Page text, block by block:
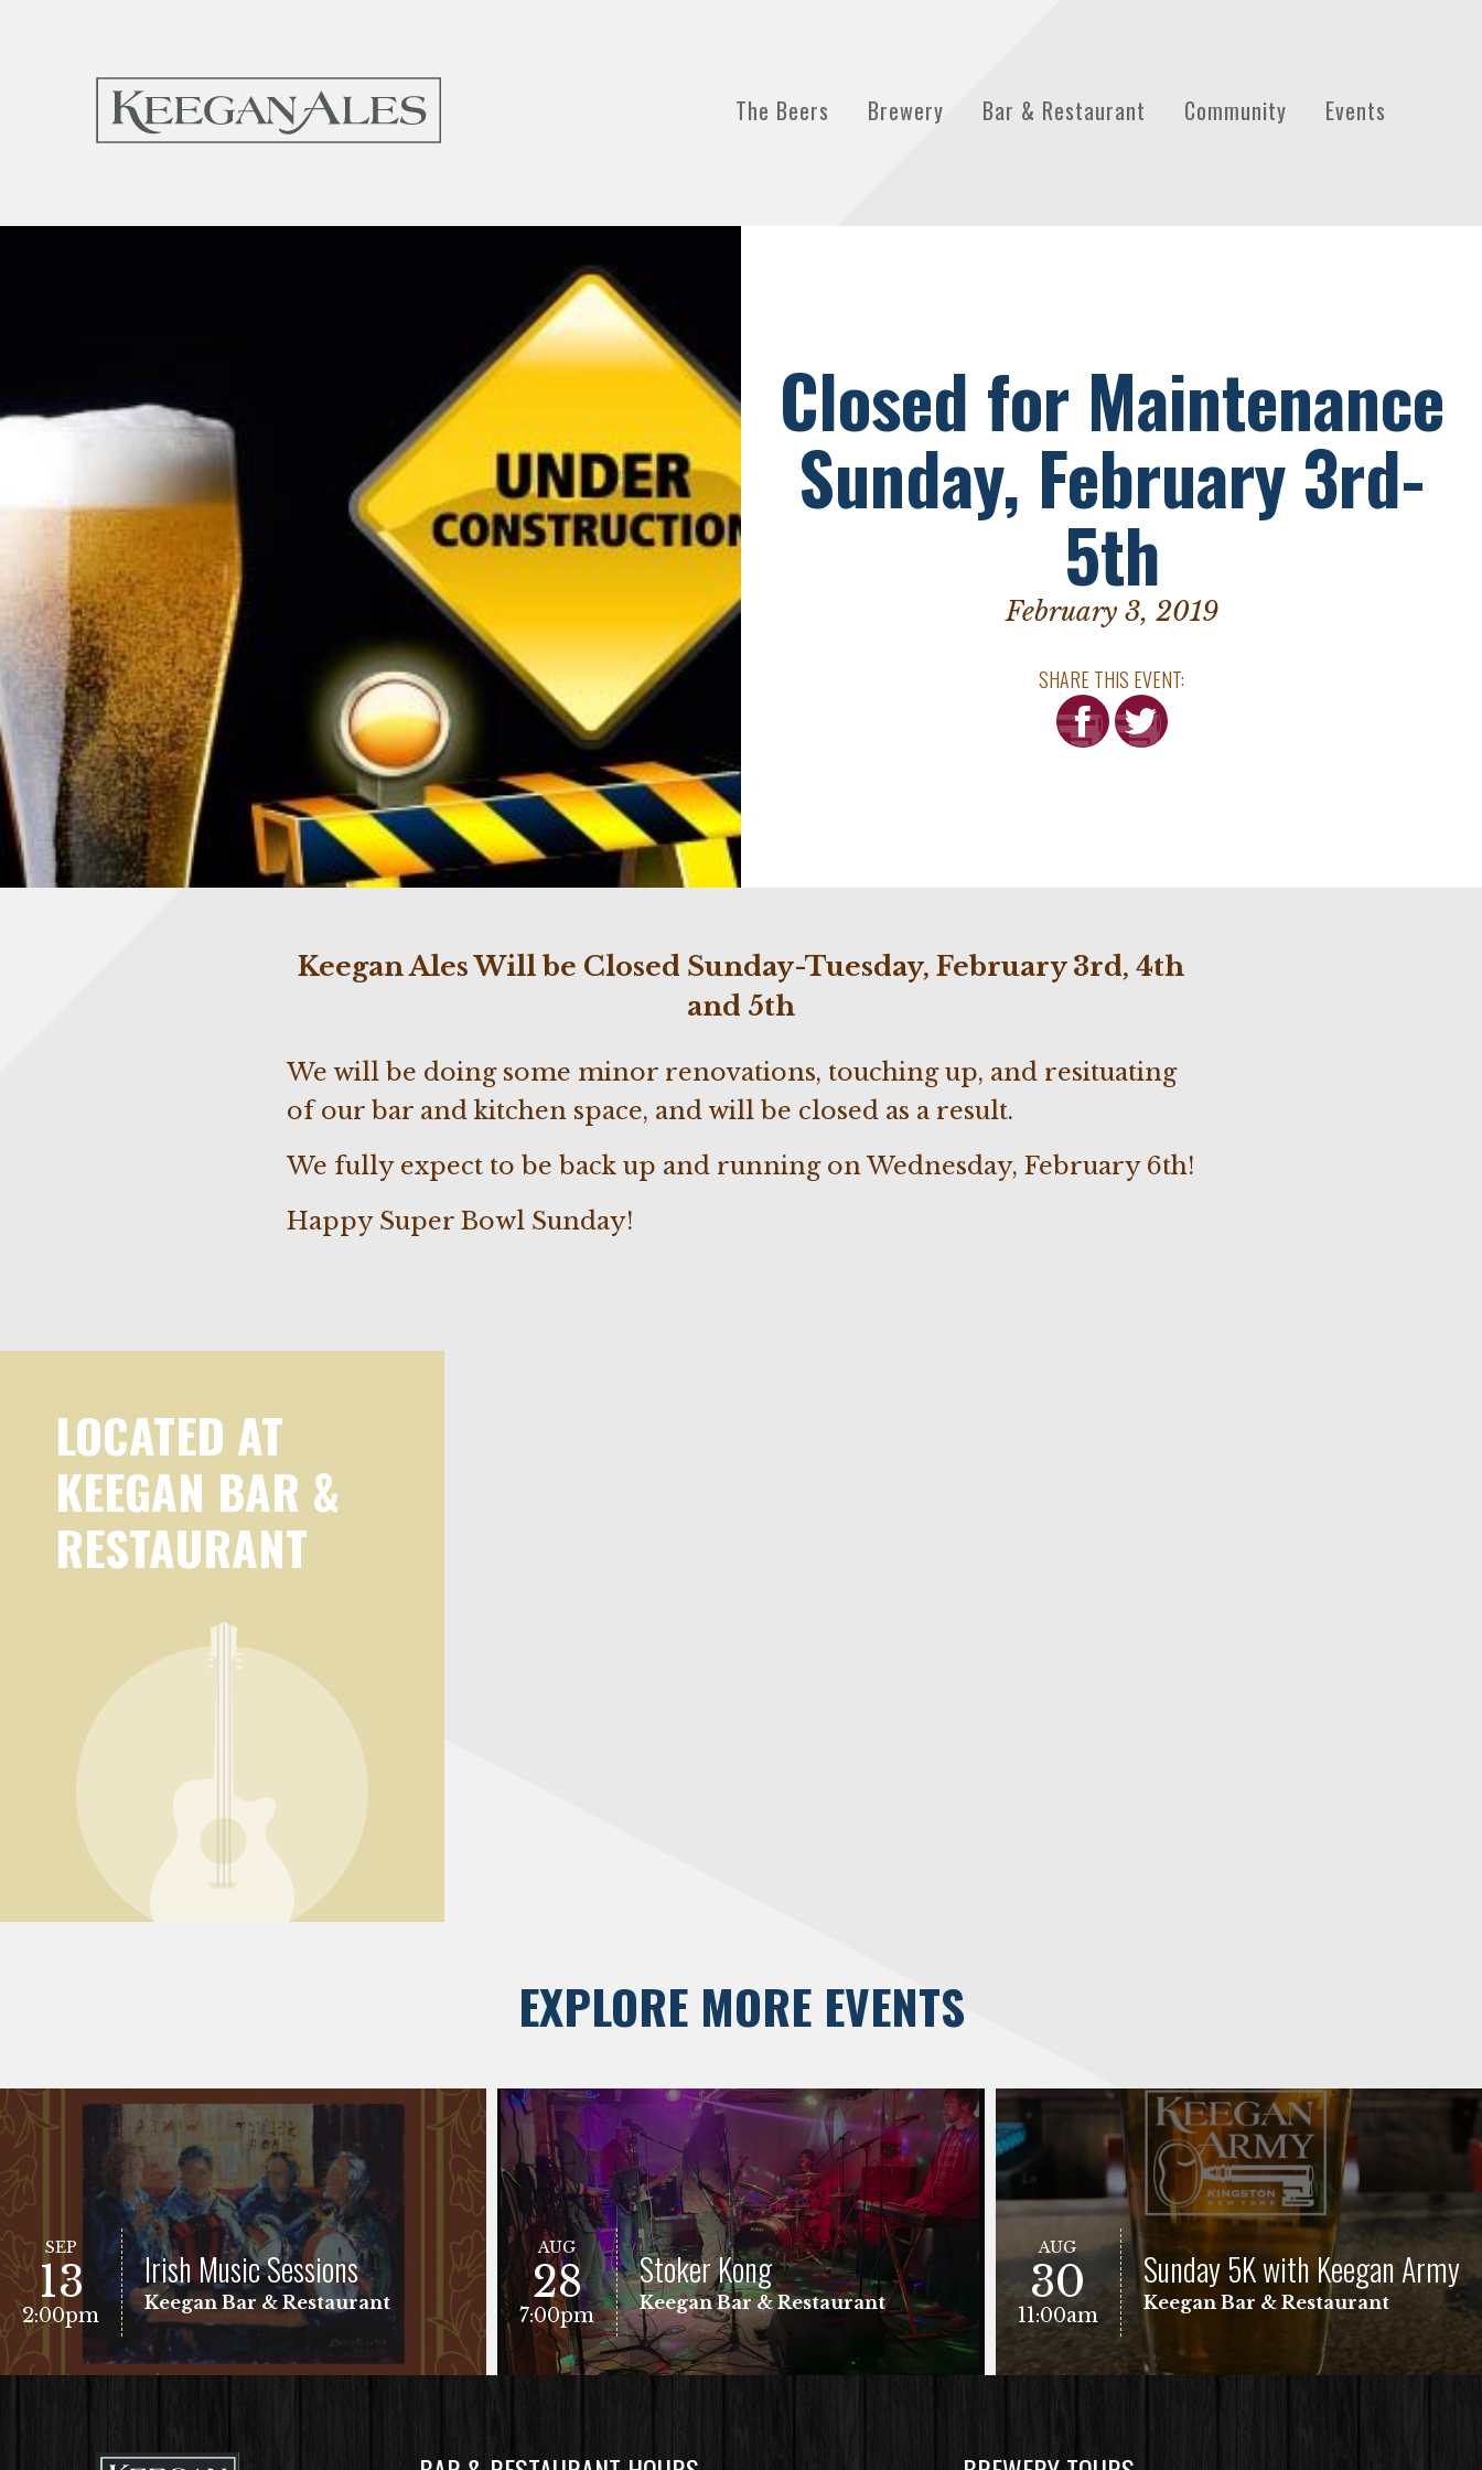
The Beers Brewery Bar & Restaurant Community Events
Closed for Maintenance
Sunday, February 3rd-
5th
February 3, 2019
SHARE THIS EVENT:
Keegan Ales Will be Closed Sunday-Tuesday, February 3rd, 4th
and 5th
We will be doing some minor renovations, touching up, and resituating
of our bar and kitchen space, and will be closed as a result.
We fully expect to be back up and running on Wednesday, February 6th!
Happy Super Bowl Sunday!
LOCATED AT
KEEGAN BAR &
RESTAURANT
EXPLORE MORE EVENTS
SEP
13
2:00pm
Irish Music Sessions
Keegan Bar & Restaurant
AUG
28
7:00pm
Stoker Kong
Keegan Bar & Restaurant
AUG
30
11:00am
Sunday 5K with Keegan Army
Keegan Bar & Restaurant